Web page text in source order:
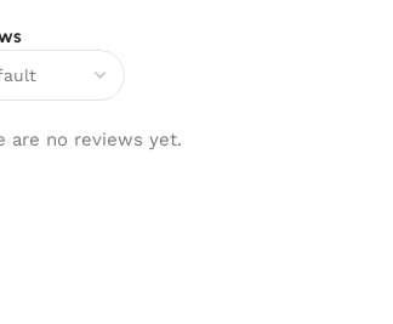
are no reviews yet.